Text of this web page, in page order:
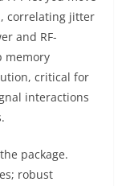
correlating jitter
and RF-
memory
critical for
interactions
package.
robust